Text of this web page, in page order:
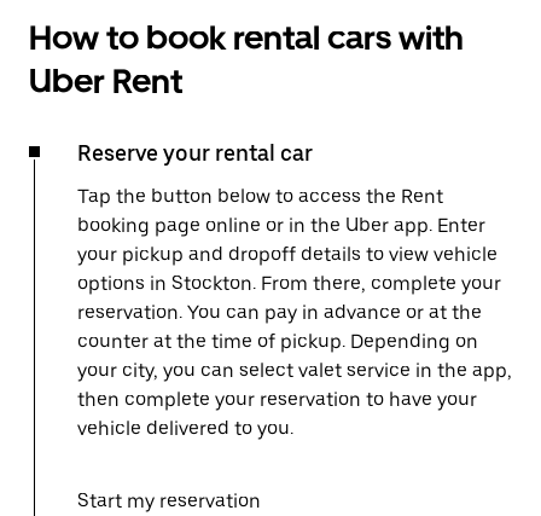
How to book rental cars with
Uber Rent
Reserve your rental car
Tap the button below to access the Rent
booking page online or in the Uber app. Enter
your pickup and dropoff details to view vehicle
options in Stockton. From there, complete your
reservation. You can pay in advance or at the
counter at the time of pickup. Depending on
your city, you can select valet service in the app,
then complete your reservation to have your
vehicle delivered to you.
Start my reservation